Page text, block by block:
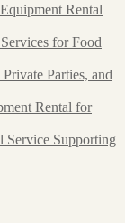
Rental
for Food
Parties, and
Rental for
Service Supporting